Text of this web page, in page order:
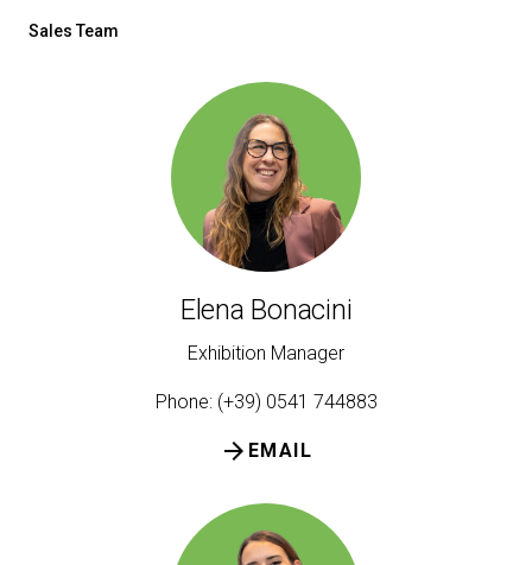
VISITORS RESERVED AREA
Sales Team
Elena Bonacini
Exhibition Manager
Phone: (+39) 0541 744883
EMAIL
arrow_forward